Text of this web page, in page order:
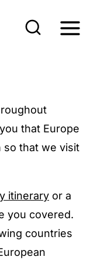
that Europe
that we visit
itinerary or a
you covered.
countries